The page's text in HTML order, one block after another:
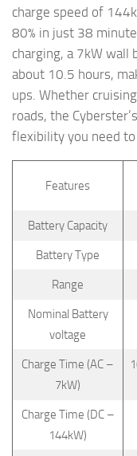
charge speed of
80% in just 38
charging, a 7kW
about 10.5 hours,
ups. Whether
roads, the
flexibility you need to
Features
Battery Capacity
Battery Type
Range
Nominal Battery
voltage
Charge Time (AC –
7kW)
Charge Time (DC –
144kW)